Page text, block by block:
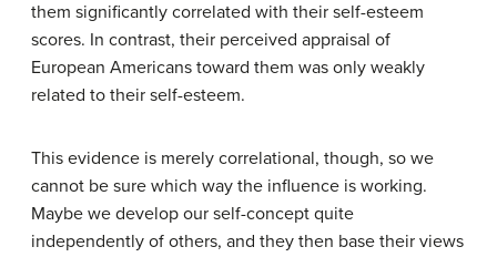
them significantly correlated with their self-esteem
scores. In contrast, their perceived appraisal of
European Americans toward them was only weakly
related to their self-esteem.
This evidence is merely correlational, though, so we
cannot be sure which way the influence is working.
Maybe we develop our self-concept quite
independently of others, and they then base their views